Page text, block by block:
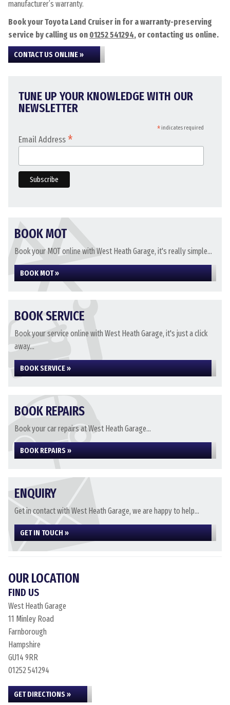
manufacturer’s warranty.
Book your Toyota Land Cruiser in for a warranty-preserving
service by calling us on 01252 541294, or contacting us online.
CONTACT US ONLINE »
TUNE UP YOUR KNOWLEDGE WITH OUR
NEWSLETTER
*indicates required
Email Address *
BOOK MOT
Book your MOT online with West Heath Garage, it's really simple...
BOOK MOT »
BOOK SERVICE
Book your service online with West Heath Garage, it's just a click
away...
BOOK SERVICE »
BOOK REPAIRS
Book your car repairs at West Heath Garage...
BOOK REPAIRS »
ENQUIRY
Get in contact with West Heath Garage, we are happy to help...
GET IN TOUCH »
OUR LOCATION
FIND US
West Heath Garage
11 Minley Road
Farnborough
Hampshire
GU14 9RR
01252 541294
GET DIRECTIONS »